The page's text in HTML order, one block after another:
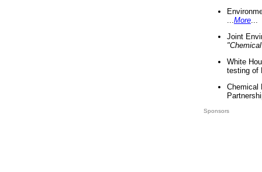
More
Joint
White
testing of
Chemical
Sponsors